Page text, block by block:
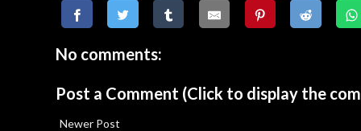
No comments:
Post a Comment (Click to display the
Newer Post